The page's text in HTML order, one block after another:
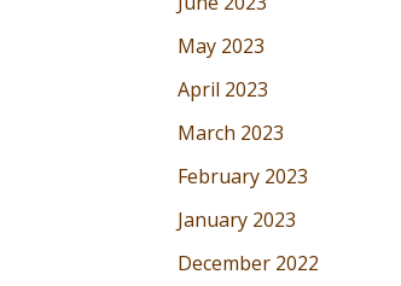
May 2023
April 2023
March 2023
February 2023
January 2023
December 2022